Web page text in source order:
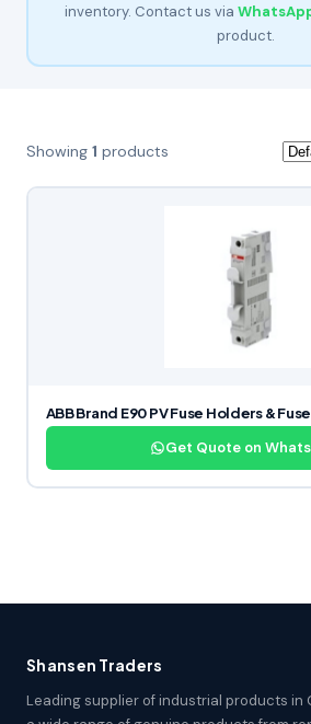
inventory. Contact us via
product.
Showing 1 products
ABB Brand E90 PV Fuse Holders &
Get Quote on
Shansen Traders
Leading supplier of industrial products in